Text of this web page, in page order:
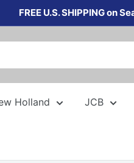
FREE U.S. SHIPPING on
Holland JCB